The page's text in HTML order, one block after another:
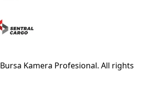
Bursa Kamera Profesional. All rights